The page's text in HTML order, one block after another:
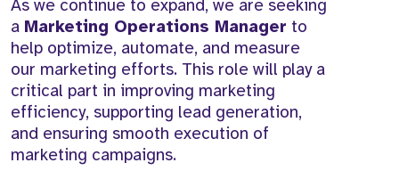
As we continue to expand, we are seeking
a Marketing Operations Manager to
help optimize, automate, and measure
our marketing efforts. This role will play a
critical part in improving marketing
efficiency, supporting lead generation,
and ensuring smooth execution of
marketing campaigns.